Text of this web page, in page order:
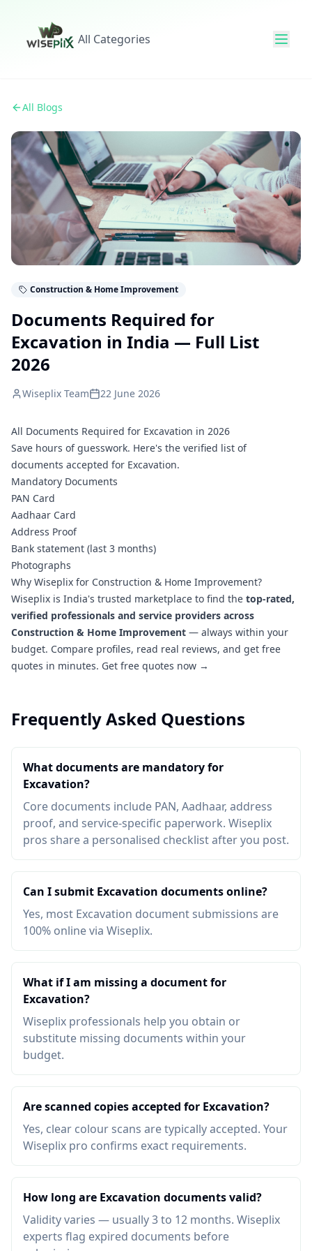
All Categories
All Blogs
Construction & Home Improvement
Documents Required for
Excavation in India — Full List
2026
Wiseplix Team 22 June 2026
All Documents Required for Excavation in 2026
Save hours of guesswork. Here's the verified list of
documents accepted for Excavation.
Mandatory Documents
PAN Card
Aadhaar Card
Address Proof
Bank statement (last 3 months)
Photographs
Why Wiseplix for Construction & Home Improvement?
Wiseplix is India's trusted marketplace to find the top-rated,
verified professionals and service providers across
Construction & Home Improvement — always within your
budget. Compare profiles, read real reviews, and get free
quotes in minutes. Get free quotes now →
Frequently Asked Questions
What documents are mandatory for
Excavation?
Core documents include PAN, Aadhaar, address
proof, and service-specific paperwork. Wiseplix
pros share a personalised checklist after you post.
Can I submit Excavation documents online?
Yes, most Excavation document submissions are
100% online via Wiseplix.
What if I am missing a document for
Excavation?
Wiseplix professionals help you obtain or
substitute missing documents within your
budget.
Are scanned copies accepted for Excavation?
Yes, clear colour scans are typically accepted. Your
Wiseplix pro confirms exact requirements.
How long are Excavation documents valid?
Validity varies — usually 3 to 12 months. Wiseplix
experts flag expired documents before